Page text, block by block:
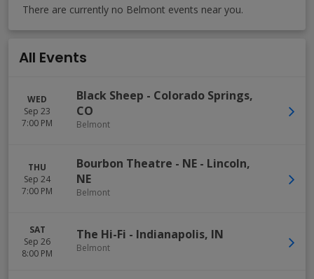
All Events
WED
Sep 23
7:00 PM
Black Sheep - Colorado Springs,
CO
Belmont
THU
Sep 24
7:00 PM
Bourbon Theatre - NE - Lincoln,
NE
Belmont
SAT
Sep 26
8:00 PM
The Hi-Fi - Indianapolis, IN
Belmont